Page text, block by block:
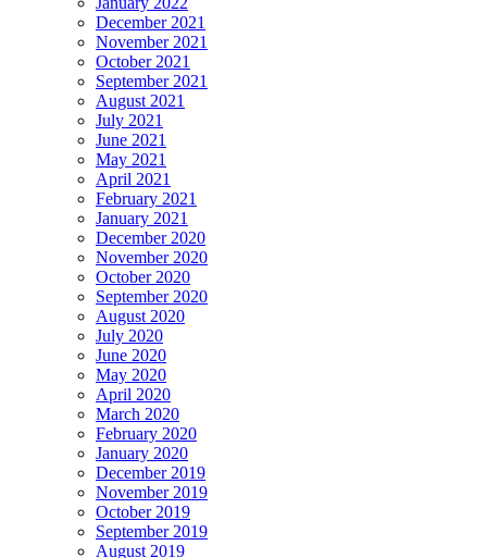
December 2021
November 2021
October 2021
September 2021
August 2021
July 2021
June 2021
May 2021
April 2021
February 2021
January 2021
December 2020
November 2020
October 2020
September 2020
August 2020
July 2020
June 2020
May 2020
April 2020
March 2020
February 2020
January 2020
December 2019
November 2019
October 2019
September 2019
August 2019